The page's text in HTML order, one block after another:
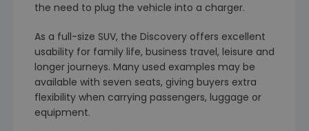
the need to plug the vehicle into a charger.
As a full-size SUV, the Discovery offers excellent
usability for family life, business travel, leisure and
longer journeys. Many used examples may be
available with seven seats, giving buyers extra
flexibility when carrying passengers, luggage or
equipment.